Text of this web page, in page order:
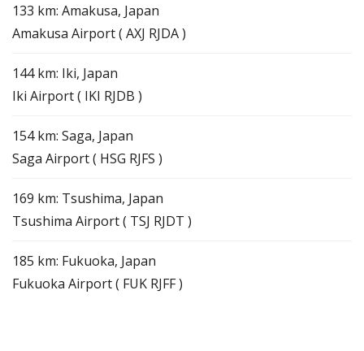
133 km: Amakusa, Japan
Amakusa Airport ( AXJ RJDA )
144 km: Iki, Japan
Iki Airport ( IKI RJDB )
154 km: Saga, Japan
Saga Airport ( HSG RJFS )
169 km: Tsushima, Japan
Tsushima Airport ( TSJ RJDT )
185 km: Fukuoka, Japan
Fukuoka Airport ( FUK RJFF )